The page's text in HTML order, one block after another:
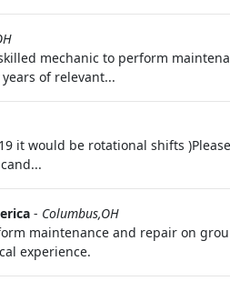
mechanic to perform
of relevant...
it would be rotational shifts
- Columbus,OH
maintenance and repair on
experience.